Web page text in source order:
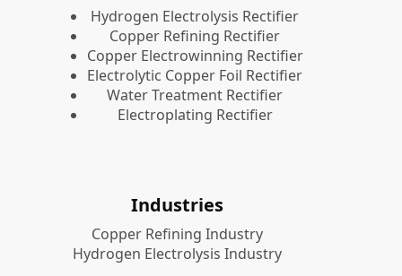
​Hydrogen Electrolysis Rectifier
Copper Refining Rectifier
Copper Electrowinning Rectifier
Electrolytic Copper Foil Rectifier
Water Treatment Rectifier
Electroplating Rectifier
Industries
Copper Refining Industry
Hydrogen Electrolysis Industry